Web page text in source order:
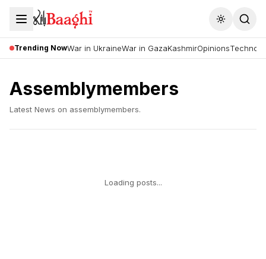
Toggle
Trending NowWar in UkraineWar in GazaKashmirOpinions
Assemblymembers
Latest News on assemblymembers.
Loading posts...